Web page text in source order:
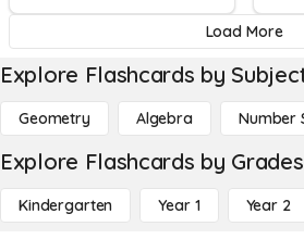
Load More
Explore Flashcards by
Geometry Algebra Number
Explore Flashcards by Grades
Kindergarten Year 1 Year 2